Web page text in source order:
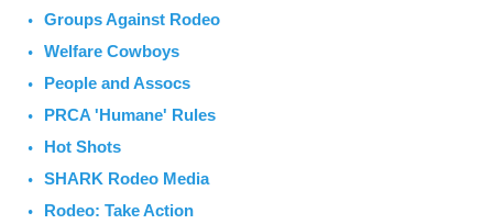
Groups Against Rodeo
Welfare Cowboys
People and Assocs
PRCA 'Humane' Rules
Hot Shots
SHARK Rodeo Media
Rodeo: Take Action